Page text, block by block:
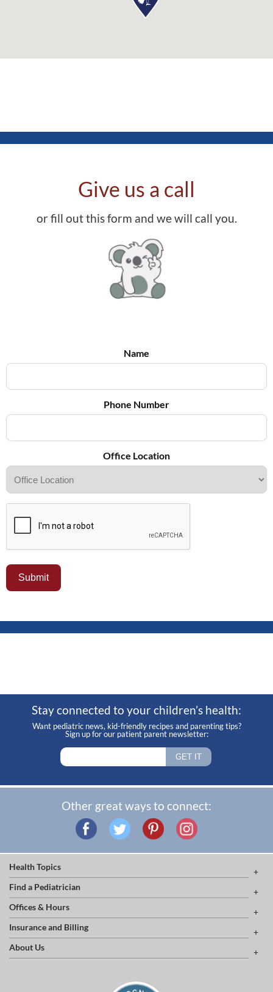
Give us a call
or fill out this form and we will call you.
Name
Phone Number
Office Location
Stay connected to your children’s health:
Want pediatric news, kid-friendly recipes and parenting tips?
Sign up for our patient parent newsletter:
Other great ways to connect:
Health Topics
Find a Pediatrician
Offices & Hours
Insurance and Billing
About Us